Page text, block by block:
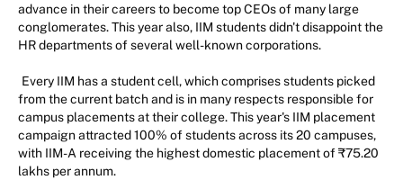
advance in their careers to become top CEOs of many large
conglomerates. This year also, IIM students didn't disappoint the
HR departments of several well-known corporations.
Every IIM has a student cell, which comprises students picked
from the current batch and is in many respects responsible for
campus placements at their college. This year's IIM placement
campaign attracted 100% of students across its 20 campuses,
with IIM-A receiving the highest domestic placement of ₹75.20
lakhs per annum.